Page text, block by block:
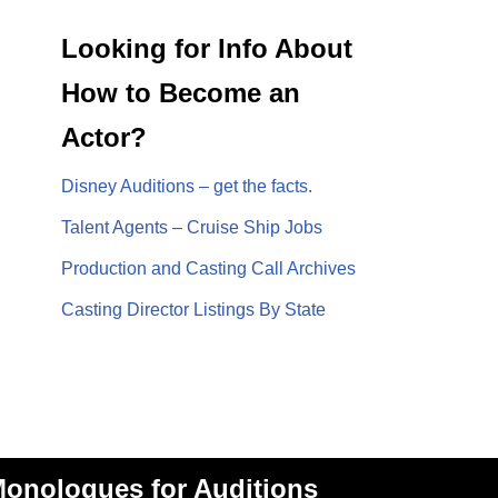
Looking for Info About
How to Become an
Actor?
Disney Auditions – get the facts.
Talent Agents – Cruise Ship Jobs
Production and Casting Call Archives
Casting Director Listings By State
for Auditions